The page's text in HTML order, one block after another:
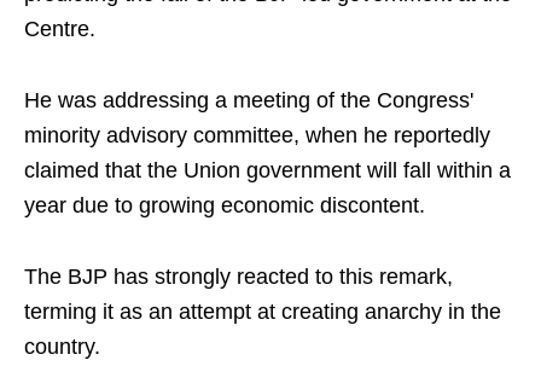
Centre.
He was addressing a meeting of the Congress'
minority advisory committee, when he reportedly
claimed that the Union government will fall within a
year due to growing economic discontent.
The BJP has strongly reacted to this remark,
terming it as an attempt at creating anarchy in the
country.